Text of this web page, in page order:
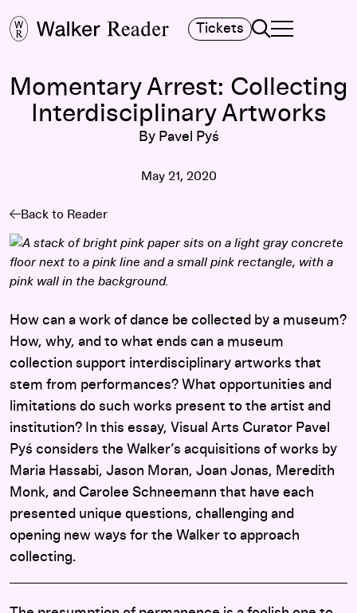
Tickets Search
TOGGLE
MAIN MENU
Momentary Arrest: Collecting
Interdisciplinary Artworks
By Pavel Pyś
May 21, 2020
Back to Reader
How can a work of dance be collected by a museum?
How, why, and to what ends can a museum
collection support interdisciplinary artworks that
stem from performances? What opportunities and
limitations do such works present to the artist and
institution? In this essay, Visual Arts Curator Pavel
Pyś considers the Walker’s acquisitions of works by
Maria Hassabi, Jason Moran, Joan Jonas, Meredith
Monk, and Carolee Schneemann that have each
presented unique questions, challenging and
opening new ways for the Walker to approach
collecting.